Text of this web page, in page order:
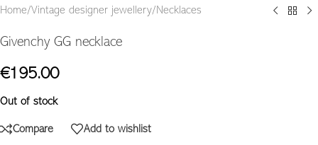
Home/Vintage designer jewellery/ Necklaces
Givenchy GG necklace
€195.00
Out of stock
Compare Add to wishlist